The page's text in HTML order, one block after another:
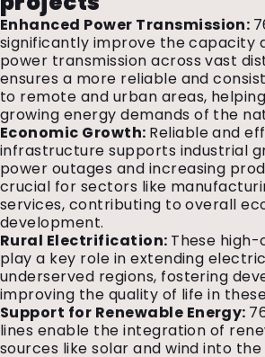
Enhanced Power Transmission:
significantly improve the capacity
power transmission across vast
ensures a more reliable and
to remote and urban areas,
growing energy demands of the
Economic Growth: Reliable and
infrastructure supports industrial
power outages and increasing
crucial for sectors like
services, contributing to overall
development.
Rural Electrification: These
play a key role in extending
underserved regions, fostering
improving the quality of life in
Support for Renewable Energy:
lines enable the integration of
sources like solar and wind into